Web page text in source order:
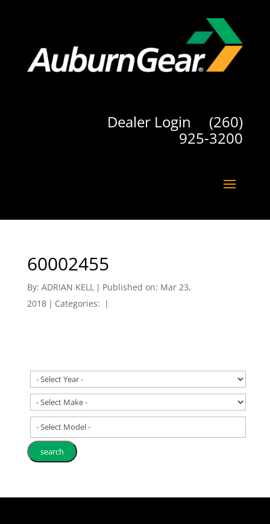
Dealer Login (260)
925-3200
60002455
By: ADRIAN KELL | Published on: Mar 23,
2018 | Categories: |
- Select Model -